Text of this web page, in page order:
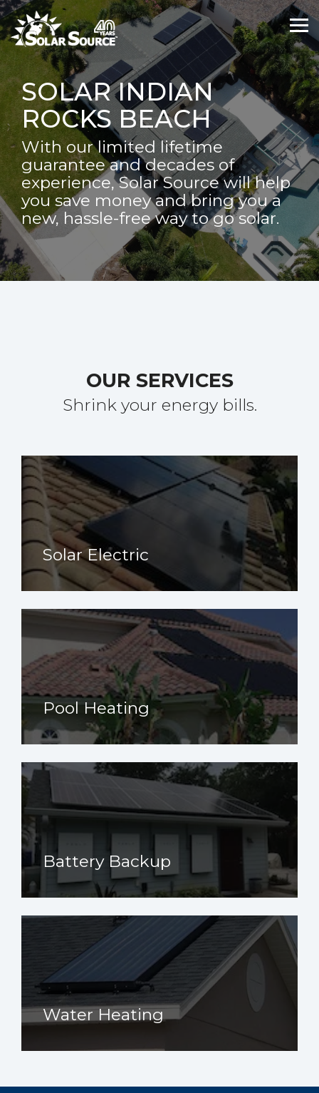
Skip
to
the
main
content.
Skip
to
the
main
content.
SOLAR INDIAN
ROCKS BEACH
With our limited lifetime
guarantee and decades of
experience, Solar Source will help
you save money and bring you a
new, hassle-free way to go solar.
OUR SERVICES
Shrink your energy bills.
Solar Electric
Pool Heating
Battery Backup
Water Heating